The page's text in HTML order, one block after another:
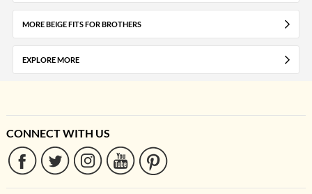
MORE BEIGE FITS FOR BROTHERS
EXPLORE MORE
CONNECT WITH US